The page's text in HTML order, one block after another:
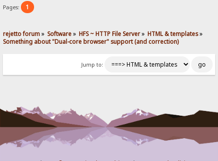
Pages: 1
rejetto forum» Software» HFS ~ HTTP File Server» HTML & templates»
Something about "Dual-core browser" support (and correction)
Jump to: